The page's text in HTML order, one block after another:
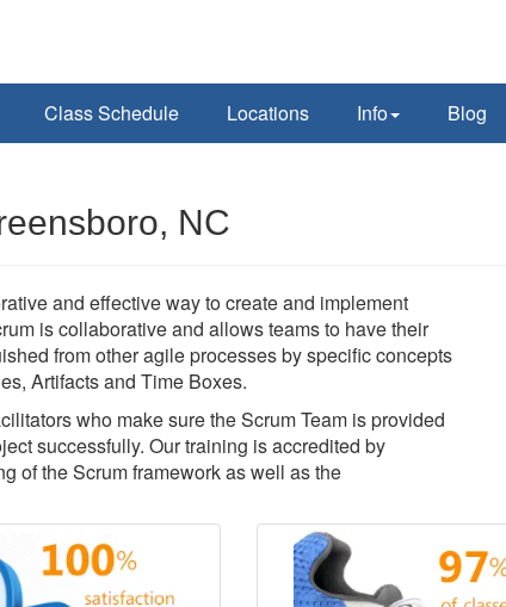
Class Schedule Locations Info Blog
NC
and effective way to create and implement
is collaborative and allows teams to have their
from other agile processes by specific concepts
Artifacts and Time Boxes.
who make sure the Scrum Team is provided
successfully. Our training is accredited by
of the Scrum framework as well as the